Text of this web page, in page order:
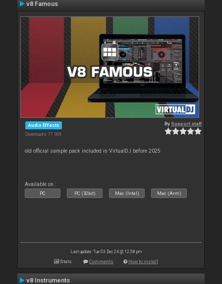
v8 Famous
Audio Effects
Downloads: 77 509
By Support staff
old official sample pack included in VirtualDJ before 2025
Available on :
PC PC (32bit) Mac (Intel) Mac (Arm)
Last update: Tue 03 Dec 24 @ 12:58 pm
Stats Comments How to install
v8 Instruments